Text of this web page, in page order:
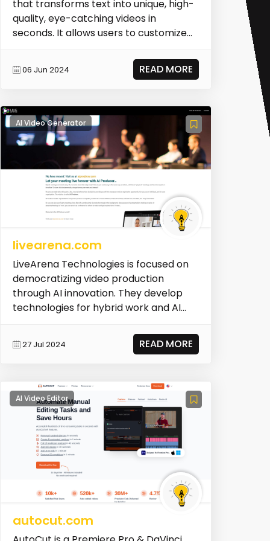
that transforms text into unique, high-
quality, eye-catching videos in
seconds. It allows users to customize
06 Jun 2024 READ MORE
AI Video Generator
livearena.com
LiveArena Technologies is focused on
democratizing video production
through AI innovation. They develop
technologies for hybrid work and AI
27 Jul 2024 READ MORE
AI Video Editor
autocut.com